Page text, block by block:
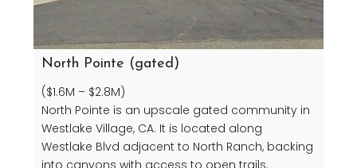
North Pointe (gated)
($1.6M – $2.8M)
North Pointe is an upscale gated community in
Westlake Village, CA. It is located along
Westlake Blvd adjacent to North Ranch, backing